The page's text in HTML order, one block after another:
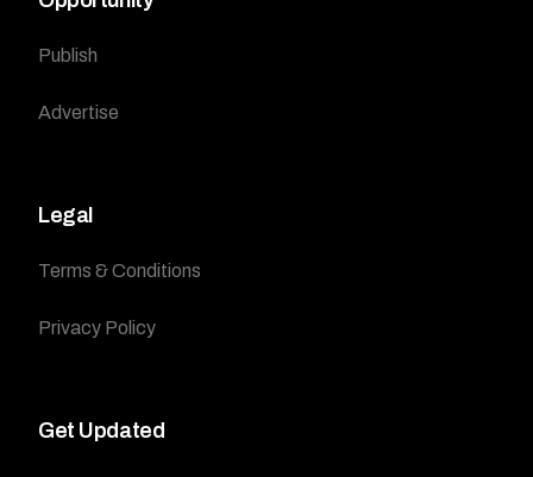
Publish
Advertise
Legal
Terms & Conditions
Privacy Policy
Get Updated